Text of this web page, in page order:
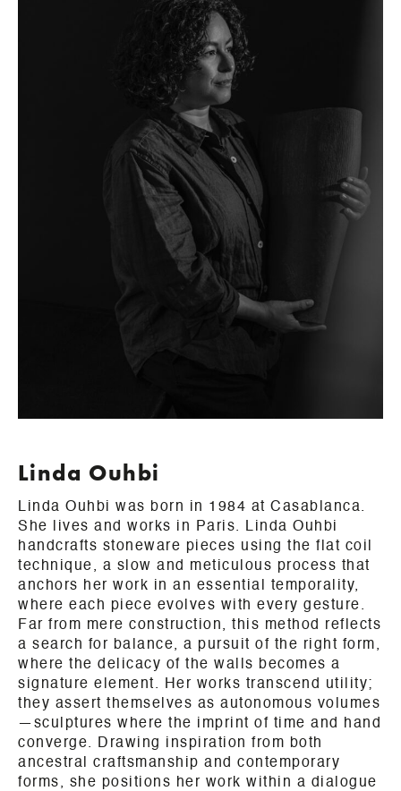
Linda Ouhbi
Linda Ouhbi was born in 1984 at Casablanca.
She lives and works in Paris. Linda Ouhbi
handcrafts stoneware pieces using the flat coil
technique, a slow and meticulous process that
anchors her work in an essential temporality,
where each piece evolves with every gesture.
Far from mere construction, this method reflects
a search for balance, a pursuit of the right form,
where the delicacy of the walls becomes a
signature element. Her works transcend utility;
they assert themselves as autonomous volumes
—sculptures where the imprint of time and hand
converge. Drawing inspiration from both
ancestral craftsmanship and contemporary
forms, she positions her work within a dialogue